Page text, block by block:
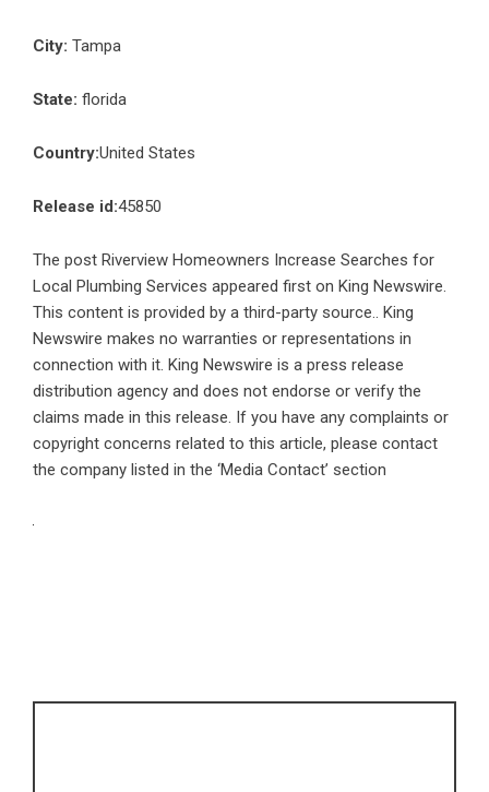
City: Tampa
State: florida
Country:United States
Release id:45850
The post Riverview Homeowners Increase Searches for
Local Plumbing Services appeared first on King Newswire.
This content is provided by a third-party source.. King
Newswire makes no warranties or representations in
connection with it. King Newswire is a press release
distribution agency and does not endorse or verify the
claims made in this release. If you have any complaints or
copyright concerns related to this article, please contact
the company listed in the ‘Media Contact’ section